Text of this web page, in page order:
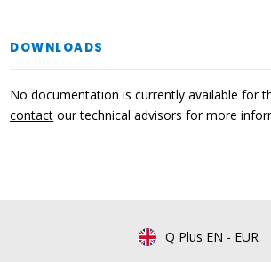
DOWNLOADS
No documentation is currently available for
contact our technical advisors for more
Q Plus EN - EUR